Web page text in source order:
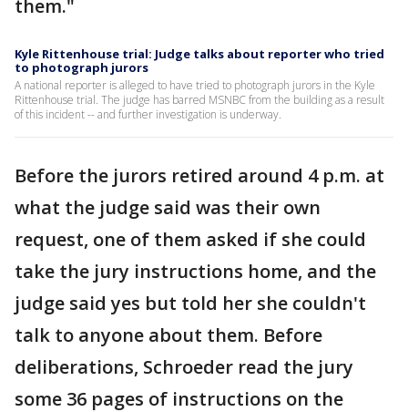
them."
Kyle Rittenhouse trial: Judge talks about reporter who tried
to photograph jurors
A national reporter is alleged to have tried to photograph jurors in the Kyle
Rittenhouse trial. The judge has barred MSNBC from the building as a result
of this incident -- and further investigation is underway.
Before the jurors retired around 4 p.m. at
what the judge said was their own
request, one of them asked if she could
take the jury instructions home, and the
judge said yes but told her she couldn't
talk to anyone about them. Before
deliberations, Schroeder read the jury
some 36 pages of instructions on the